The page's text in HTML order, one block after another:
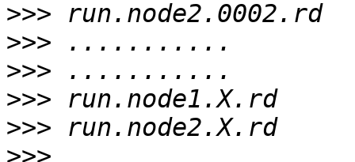
>>>
>>>
>>>
>>>
>>>
>>>